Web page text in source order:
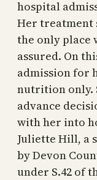
hospital
Her treatment
the only place
assured. On
admission for
nutrition only.
advance
with her into
Juliette Hill, a
by Devon
under S.42 of